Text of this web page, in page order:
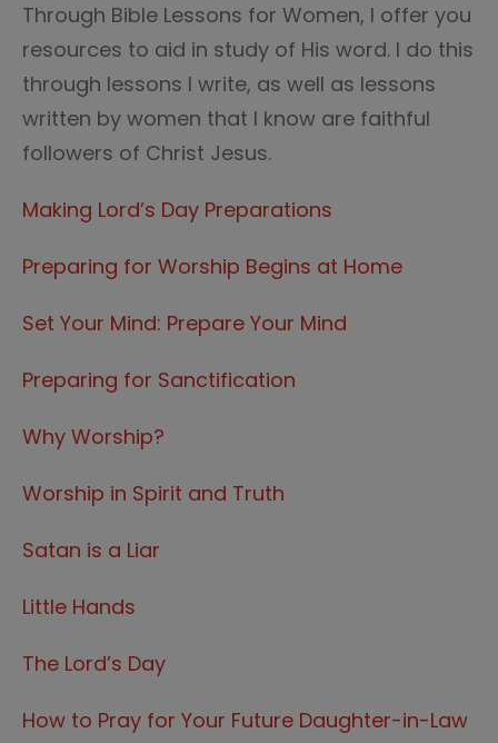
Through Bible Lessons for Women, I offer you
resources to aid in study of His word. I do this
through lessons I write, as well as lessons
written by women that I know are faithful
followers of Christ Jesus.
Making Lord’s Day Preparations
Preparing for Worship Begins at Home
Set Your Mind: Prepare Your Mind
Preparing for Sanctification
Why Worship?
Worship in Spirit and Truth
Satan is a Liar
Little Hands
The Lord’s Day
How to Pray for Your Future Daughter-in-Law